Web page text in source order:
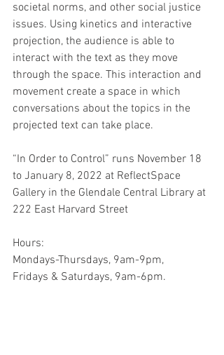
societal norms, and other social justice
issues. Using kinetics and interactive
projection, the audience is able to
interact with the text as they move
through the space. This interaction and
movement create a space in which
conversations about the topics in the
projected text can take place.
“In Order to Control” runs November 18
to January 8, 2022 at ReflectSpace
Gallery in the Glendale Central Library at
222 East Harvard Street
Hours:
Mondays-Thursdays, 9am-9pm,
Fridays & Saturdays, 9am-6pm.